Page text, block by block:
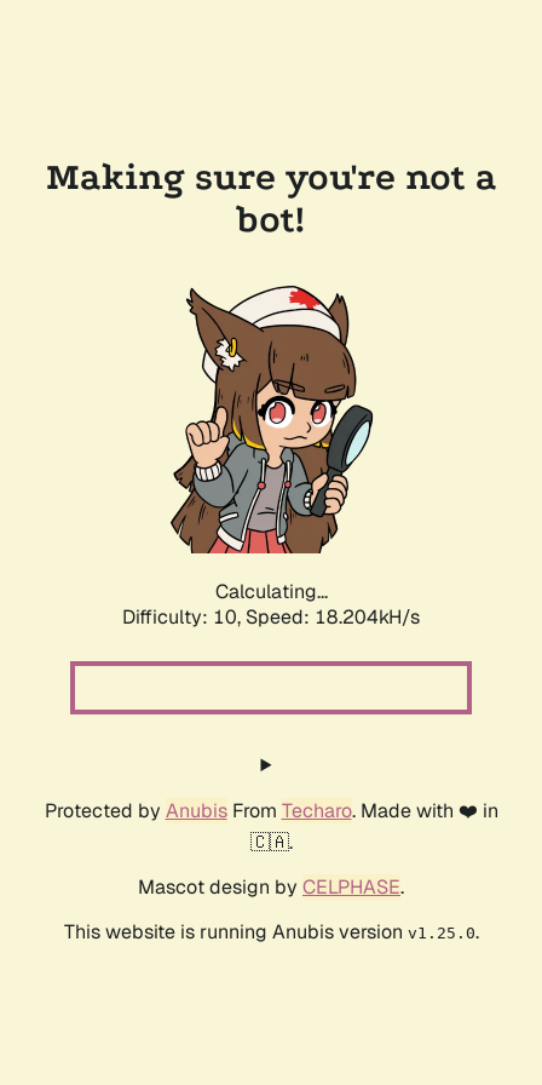
Making sure you're not a
bot!
Calculating...
Difficulty: 10, Speed: 18.204kH/s
Protected by AnubisFrom Techaro. Made with ❤️ in
🇨🇦.
Mascot design by CELPHASE.
This website is running Anubis version v1.25.0.